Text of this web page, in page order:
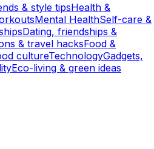
& style tipsHealth &
Mental HealthSelf-care &
Dating, friendships &
& travel hacksFood &
cultureTechnologyGadgets,
Eco-living & green ideas